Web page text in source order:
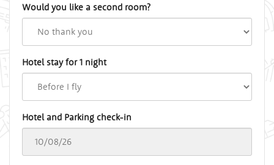
Would you like a second room?
Hotel stay for 1 night
Hotel and Parking check-in